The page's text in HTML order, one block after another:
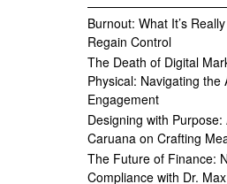
Burnout: What It’s
Regain Control
The Death of Digital
Physical: Navigating
Engagement
Designing with
Caruana on Crafting
The Future of Finance:
Compliance with Dr.